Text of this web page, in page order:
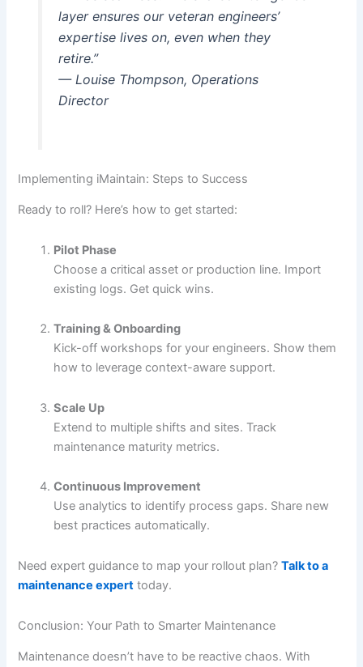
layer ensures our veteran engineers’
expertise lives on, even when they
retire.”
— Louise Thompson, Operations
Director
Implementing iMaintain: Steps to Success
Ready to roll? Here’s how to get started:
Pilot Phase
Choose a critical asset or production line. Import
existing logs. Get quick wins.
Training & Onboarding
Kick-off workshops for your engineers. Show them
how to leverage context-aware support.
Scale Up
Extend to multiple shifts and sites. Track
maintenance maturity metrics.
Continuous Improvement
Use analytics to identify process gaps. Share new
best practices automatically.
Need expert guidance to map your rollout plan?Talk to a
maintenance expert today.
Conclusion: Your Path to Smarter Maintenance
Maintenance doesn’t have to be reactive chaos. With